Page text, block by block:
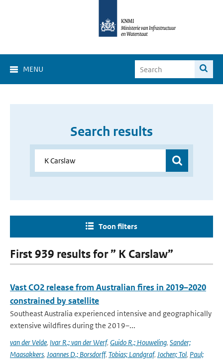
MENU
Search results
Toon filters
First 939 results for ” K Carslaw”
Vast CO2 release from Australian fires in 2019–2020
constrained by satellite
Southeast Australia experienced intensive and geographically
extensive wildfires during the 2019–...
van der Velde, Ivar R.; van der Werf, Guido R.; Houweling, Sander;
Maasakkers, Joannes D.; Borsdorff, Tobias; Landgraf, Jochen; Tol, Paul;